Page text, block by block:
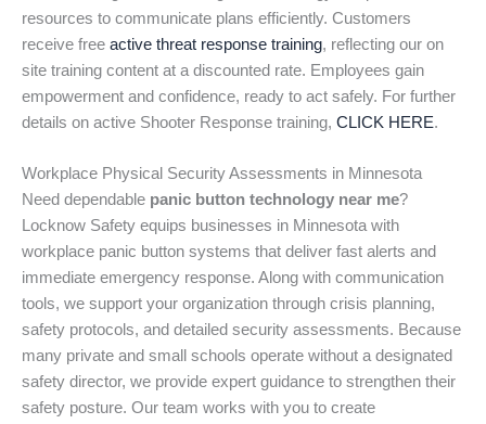
resources to communicate plans efficiently. Customers
receive free active threat response training, reflecting our on
site training content at a discounted rate. Employees gain
empowerment and confidence, ready to act safely. For further
details on active Shooter Response training, CLICK HERE.
Workplace Physical Security Assessments in Minnesota
Need dependable panic button technology near me?
Locknow Safety equips businesses in Minnesota with
workplace panic button systems that deliver fast alerts and
immediate emergency response. Along with communication
tools, we support your organization through crisis planning,
safety protocols, and detailed security assessments. Because
many private and small schools operate without a designated
safety director, we provide expert guidance to strengthen their
safety posture. Our team works with you to create